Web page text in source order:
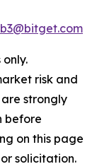
risk and
strongly
before
on this page
solicitation.